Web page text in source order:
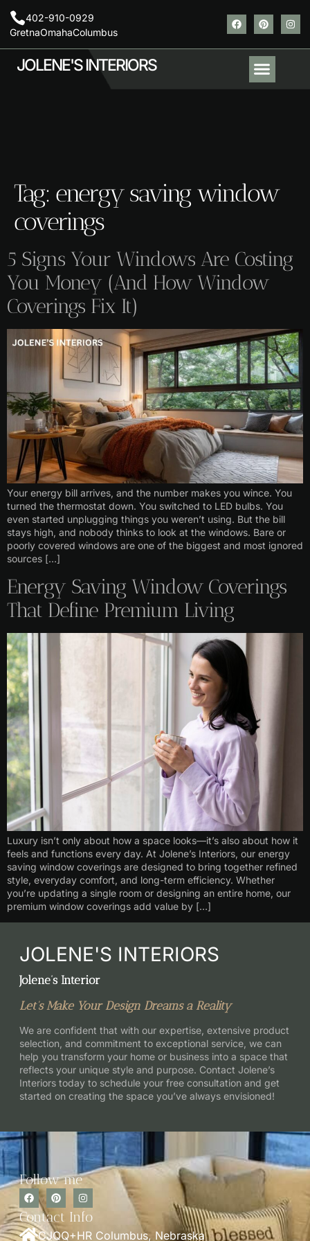
402-910-0929
GretnaOmahaColumbus
JOLENE'S INTERIORS
Tag: energy saving window
coverings
5 Signs Your Windows Are Costing
You Money (And How Window
Coverings Fix It)
Your energy bill arrives, and the number makes you wince. You
turned the thermostat down. You switched to LED bulbs. You
even started unplugging things you weren’t using. But the bill
stays high, and nobody thinks to look at the windows. Bare or
poorly covered windows are one of the biggest and most ignored
sources […]
Energy Saving Window Coverings
That Define Premium Living
Luxury isn’t only about how a space looks—it’s also about how it
feels and functions every day. At Jolene’s Interiors, our energy
saving window coverings are designed to bring together refined
style, everyday comfort, and long-term efficiency. Whether
you’re updating a single room or designing an entire home, our
premium window coverings add value by […]
JOLENE'S INTERIORS
Jolene’s Interior
Let’s Make Your Design Dreams a Reality
We are confident that with our expertise, extensive product
selection, and commitment to exceptional service, we can
help you transform your home or business into a space that
reflects your unique style and purpose. Contact Jolene’s
Interiors today to schedule your free consultation and get
started on creating the space you’ve always envisioned!
Follow me
Contact Info
CJQQ+HR Columbus, Nebraska